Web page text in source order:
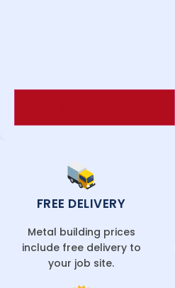
FREE DELIVERY
Metal building prices
include free delivery to
your job site.